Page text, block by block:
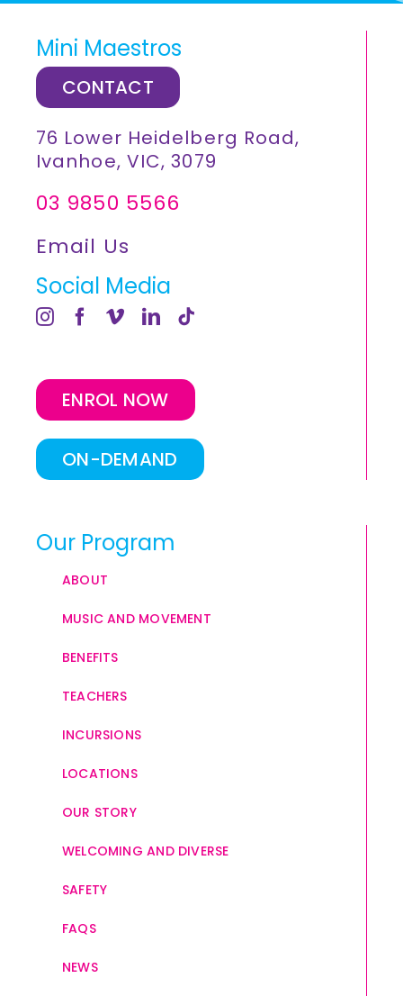
Mini Maestros
CONTACT
76 Lower Heidelberg Road,
Ivanhoe, VIC, 3079
03 9850 5566
Email Us
Social Media
ENROL NOW
ON-DEMAND
Our Program
ABOUT
MUSIC AND MOVEMENT
BENEFITS
TEACHERS
INCURSIONS
LOCATIONS
OUR STORY
WELCOMING AND DIVERSE
SAFETY
FAQS
NEWS